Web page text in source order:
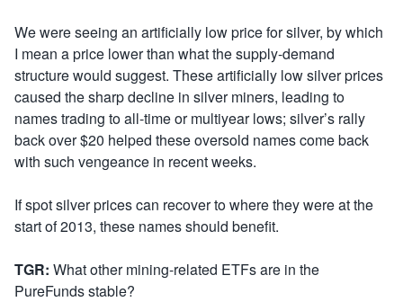
We were seeing an artificially low price for silver, by which
I mean a price lower than what the supply-demand
structure would suggest. These artificially low silver prices
caused the sharp decline in silver miners, leading to
names trading to all-time or multiyear lows; silver’s rally
back over $20 helped these oversold names come back
with such vengeance in recent weeks.
If spot silver prices can recover to where they were at the
start of 2013, these names should benefit.
TGR: What other mining-related ETFs are in the
PureFunds stable?